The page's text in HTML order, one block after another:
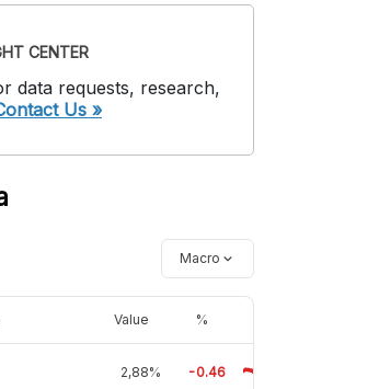
CENTER
data requests, research,
Us »
Macro
Value %
2,88% -0.46